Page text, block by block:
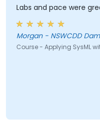
Labs and pace were
Morgan - NSWCDD
Course - Applying SysML